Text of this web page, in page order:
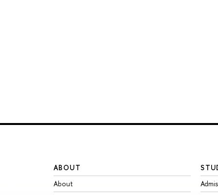
ABOUT
About